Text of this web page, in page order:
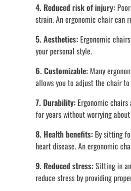
4. Reduced risk of injury:
strain. An ergonomic chair can
5. Aesthetics: Ergonomic
your personal style.
6. Customizable: Many
allows you to adjust the chair
7. Durability: Ergonomic
for years without worrying
8. Health benefits: By sitting
heart disease. An ergonomic
9. Reduced stress:Sitting in
reduce stress by providing